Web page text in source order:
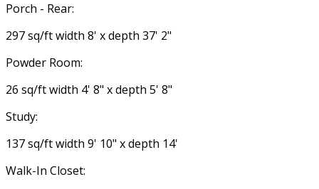
Porch - Rear:
297 sq/ft width 8' x depth 37' 2"
Powder Room:
26 sq/ft width 4' 8" x depth 5' 8"
Study:
137 sq/ft width 9' 10" x depth 14'
Walk-In Closet: